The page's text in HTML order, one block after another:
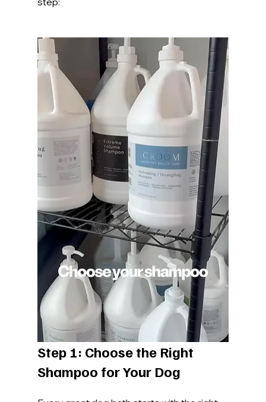
Step 1: Choose the Right
Shampoo for Your Dog